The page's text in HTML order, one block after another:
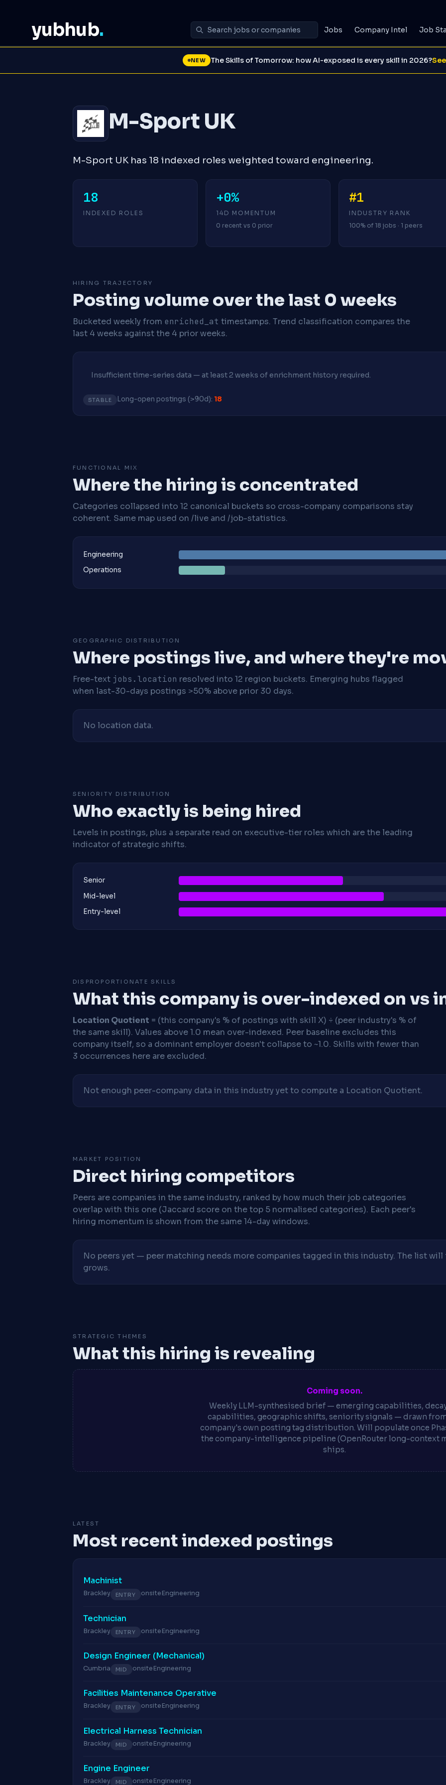
yubhub. Jobs Company Intel Job
NEW The Skills of Tomorrow: how AI-exposed is every skill in 2026?
M-Sport UK
M-Sport UK has 18 indexed roles weighted toward engineering.
18
INDEXED ROLES
+0%
14D MOMENTUM
0 recent vs 0 prior
#1
INDUSTRY RANK
100% of 18 jobs · 1 peers
HIRING TRAJECTORY
Posting volume over the last 0 weeks
Bucketed weekly from enriched_at timestamps. Trend classification compares the
last 4 weeks against the 4 prior weeks.
Insufficient time-series data — at least 2 weeks of enrichment history required.
STABLE Long-open postings (>90d): 18
FUNCTIONAL MIX
Where the hiring is concentrated
Categories collapsed into 12 canonical buckets so cross-company comparisons stay
coherent. Same map used on /live and /job-statistics.
Engineering
Operations
GEOGRAPHIC DISTRIBUTION
Where postings live, and where they're
Free-text jobs.location resolved into 12 region buckets. Emerging hubs flagged
when last-30-days postings >50% above prior 30 days.
No location data.
SENIORITY DISTRIBUTION
Who exactly is being hired
Levels in postings, plus a separate read on executive-tier roles which are the leading
indicator of strategic shifts.
Senior
Mid-level
Entry-level
DISPROPORTIONATE SKILLS
What this company is over-indexed on vs
Location Quotient = (this company's % of postings with skill X) ÷ (peer industry's % of
the same skill). Values above 1.0 mean over-indexed. Peer baseline excludes this
company itself, so a dominant employer doesn't collapse to ~1.0. Skills with fewer than
3 occurrences here are excluded.
Not enough peer-company data in this industry yet to compute a Location Quotient.
MARKET POSITION
Direct hiring competitors
Peers are companies in the same industry, ranked by how much their job categories
overlap with this one (Jaccard score on the top 5 normalised categories). Each peer's
hiring momentum is shown from the same 14-day windows.
No peers yet — peer matching needs more companies tagged in this industry. The list will
grows.
STRATEGIC THEMES
What this hiring is revealing
Coming soon.
Weekly LLM-synthesised brief — emerging capabilities,
capabilities, geographic shifts, seniority signals — drawn
company's own posting tag distribution. Will populate once
the company-intelligence pipeline (OpenRouter long-context
ships.
LATEST
Most recent indexed postings
Machinist
Brackley ENTRY onsiteEngineering
Technician
Brackley ENTRY onsiteEngineering
Design Engineer (Mechanical)
Cumbria MID onsiteEngineering
Facilities Maintenance Operative
Brackley ENTRY onsiteEngineering
Electrical Harness Technician
Brackley MID onsiteEngineering
Engine Engineer
Brackley MID onsiteEngineering